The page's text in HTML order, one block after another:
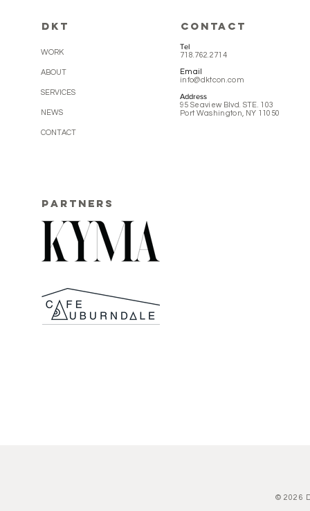
DKT
WORK
ABOUT
SERVICES
NEWS
CONTACT
CONTACT
Tel
718.762.2714
Email
info@dktcon.com
Address
95 Seaview Blvd. STE. 103
Port Washington, NY 11050
PARTNERS
© 2026